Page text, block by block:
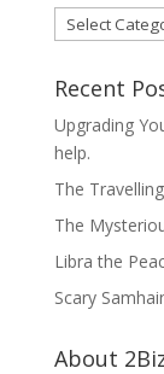
Categories
Recent
Upgrading
help.
The
The
Libra the
Scary
About